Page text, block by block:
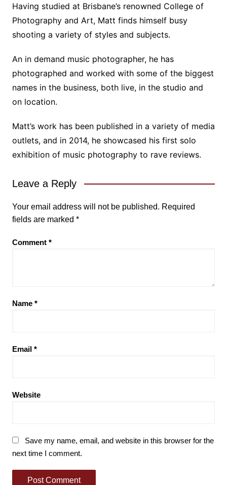
Having studied at Brisbane’s renowned College of
Photography and Art, Matt finds himself busy
shooting a variety of styles and subjects.
An in demand music photographer, he has
photographed and worked with some of the biggest
names in the business, both live, in the studio and
on location.
Matt’s work has been published in a variety of media
outlets, and in 2014, he showcased his first solo
exhibition of music photography to rave reviews.
Leave a Reply
Your email address will not be published. Required
fields are marked *
Comment *
Name *
Email *
Website
Save my name, email, and website in this browser for the
next time I comment.